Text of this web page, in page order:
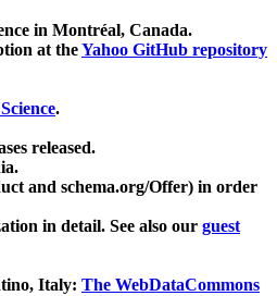
in Montréal, Canada.
at theYahoo GitHub repository
.
released.
and schema.org/Offer) in order
in detail. See also our guest
Italy: The WebDataCommons